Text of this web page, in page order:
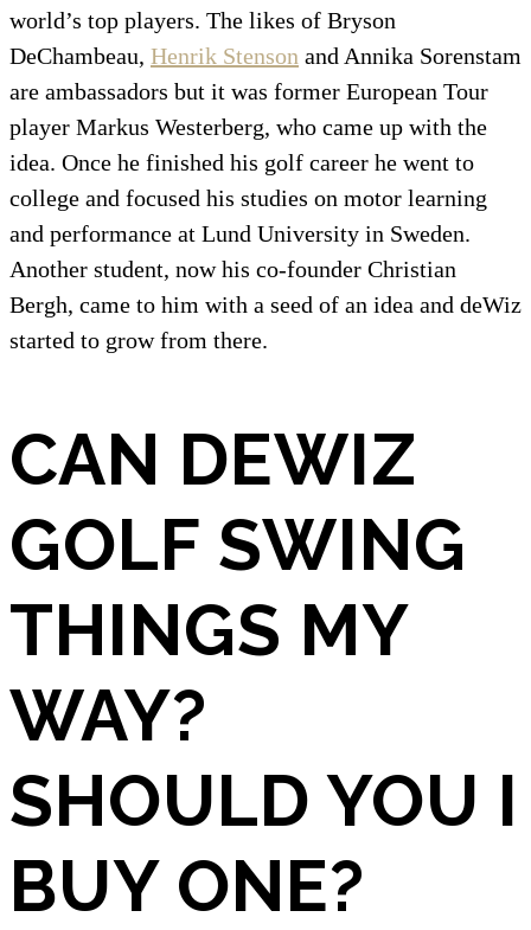
world’s top players. The likes of Bryson
DeChambeau, Henrik Stenson and Annika Sorenstam
are ambassadors but it was former European Tour
player Markus Westerberg, who came up with the
idea. Once he finished his golf career he went to
college and focused his studies on motor learning
and performance at Lund University in Sweden.
Another student, now his co-founder Christian
Bergh, came to him with a seed of an idea and deWiz
started to grow from there.
CAN DEWIZ
GOLF SWING
THINGS MY
WAY?
SHOULD YOU I
BUY ONE?